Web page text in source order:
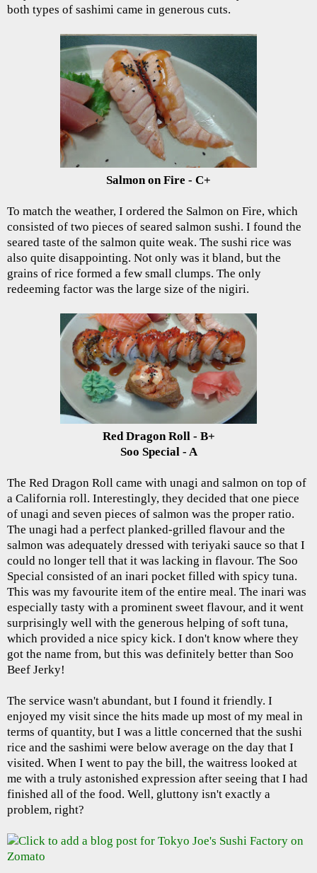
both types of sashimi came in generous cuts.
Salmon on Fire - C+
To match the weather, I ordered the Salmon on Fire, which
consisted of two pieces of seared salmon sushi. I found the
seared taste of the salmon quite weak. The sushi rice was
also quite disappointing. Not only was it bland, but the
grains of rice formed a few small clumps. The only
redeeming factor was the large size of the nigiri.
Red Dragon Roll - B+
Soo Special - A
The Red Dragon Roll came with unagi and salmon on top of
a California roll. Interestingly, they decided that one piece
of unagi and seven pieces of salmon was the proper ratio.
The unagi had a perfect planked-grilled flavour and the
salmon was adequately dressed with teriyaki sauce so that I
could no longer tell that it was lacking in flavour. The Soo
Special consisted of an inari pocket filled with spicy tuna.
This was my favourite item of the entire meal. The inari was
especially tasty with a prominent sweet flavour, and it went
surprisingly well with the generous helping of soft tuna,
which provided a nice spicy kick. I don't know where they
got the name from, but this was definitely better than Soo
Beef Jerky!
The service wasn't abundant, but I found it friendly. I
enjoyed my visit since the hits made up most of my meal in
terms of quantity, but I was a little concerned that the sushi
rice and the sashimi were below average on the day that I
visited. When I went to pay the bill, the waitress looked at
me with a truly astonished expression after seeing that I had
finished all of the food. Well, gluttony isn't exactly a
problem, right?